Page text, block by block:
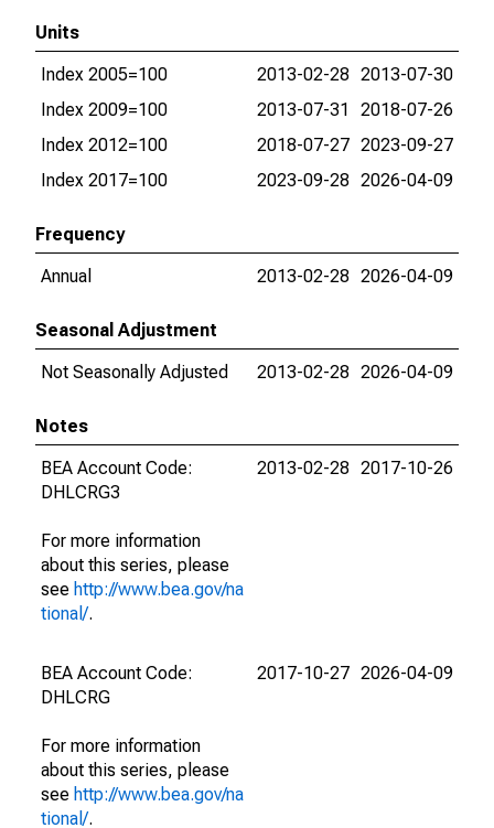
Units
Index 2005=100
2013-02-28 2013-07-30
Index 2009=100
2013-07-31
2018-07-26
Index 2012=100
2018-07-27 2023-09-27
Index 2017=100
2023-09-28 2026-04-09
Frequency
Annual
2013-02-28 2026-04-09
Seasonal Adjustment
Not Seasonally Adjusted
2013-02-28 2026-04-09
Notes
BEA Account Code:
DHLCRG3
For more information
about this series, please
see http://www.bea.gov/na
tional/.
2013-02-28 2017-10-26
BEA Account Code:
DHLCRG
For more information
about this series, please
see http://www.bea.gov/na
tional/.
2017-10-27 2026-04-09